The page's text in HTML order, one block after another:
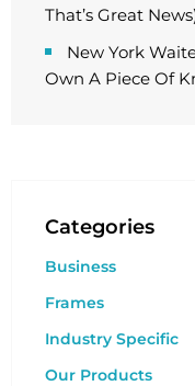
That’s Great
New York
Own A Piece Of
Categories
Business
Frames
Industry Specific
Our Products